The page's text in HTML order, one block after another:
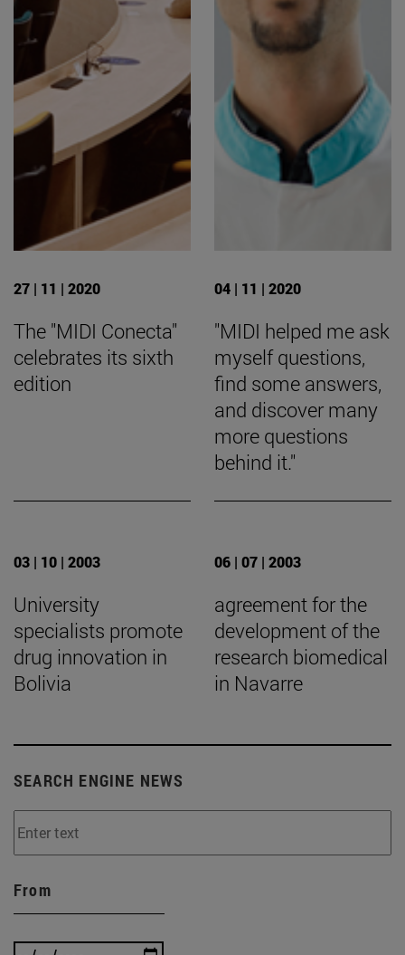
27 | 11 | 2020
The "MIDI Conecta"
celebrates its sixth
edition
04 | 11 | 2020
"MIDI helped me ask
myself questions,
find some answers,
and discover many
more questions
behind it."
03 | 10 | 2003
University
specialists promote
drug innovation in
Bolivia
06 | 07 | 2003
agreement for the
development of the
research biomedical
in Navarre
SEARCH ENGINE NEWS
From